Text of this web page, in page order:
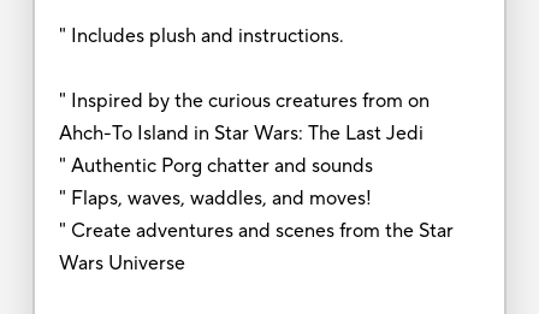
" Includes plush and instructions.
" Inspired by the curious creatures from on
Ahch-To Island in Star Wars: The Last Jedi
" Authentic Porg chatter and sounds
" Flaps, waves, waddles, and moves!
" Create adventures and scenes from the Star
Wars Universe